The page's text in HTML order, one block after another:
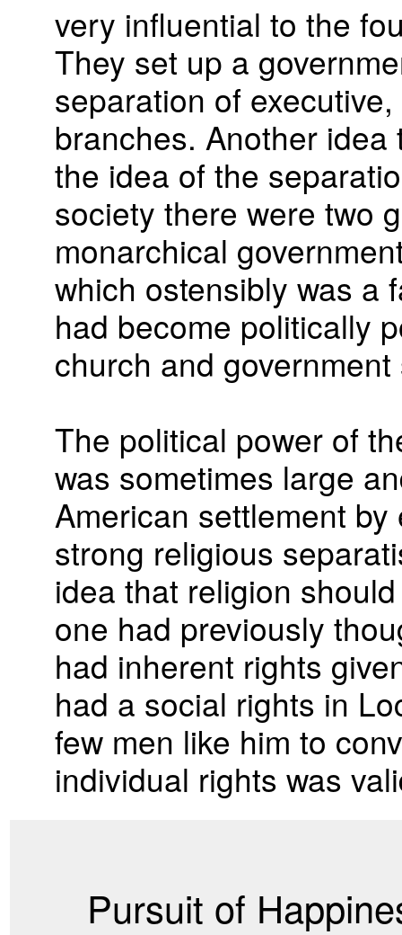
very influential to the
They set up a
separation of
branches. Another
the idea of the
society there were two
monarchical
which ostensibly was a
had become politically
church and
The political power of
was sometimes large
American settlement
strong religious
idea that religion
one had previously
had inherent rights
had a social rights in
few men like him to
individual rights was
Pursuit of